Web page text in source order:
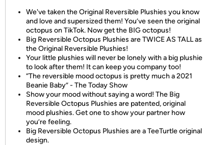
We've taken the Original Reversible Plushies you know
and love and supersized them! You’ve seen the original
octopus on TikTok. Now get the BIG octopus!
Big Reversible Octopus Plushies are TWICE AS TALL as
the Original Reversible Plushies!
Your little plushies will never be lonely with a big plushie
to look after them! It can keep you company too!
“The reversible mood octopus is pretty much a 2021
Beanie Baby” - The Today Show
Show your mood without saying a word! The Big
Reversible Octopus Plushies are patented, original
mood plushies. Get one to show your partner how
you’re feeling.
Big Reversible Octopus Plushies are a TeeTurtle original
design.